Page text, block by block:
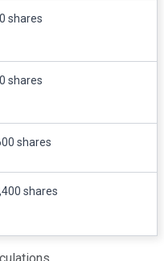
shares
shares
shares
shares